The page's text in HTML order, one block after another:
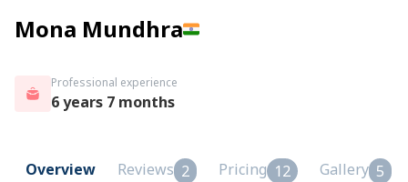
Mona Mundhra
Professional experience
6 years 7 months
Overview Reviews 2 Pricing 12 Gallery 5